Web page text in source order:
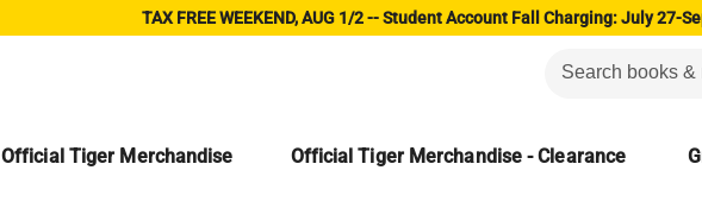
TAX FREE WEEKEND, AUG 1/2 -- Student Account Fall Charging: July 27-
Official Tiger Merchandise Official Tiger Merchandise - Clearance